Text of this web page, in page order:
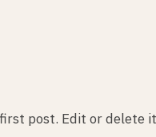
post. Edit or